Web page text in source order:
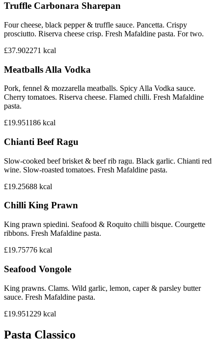
Truffle Carbonara Sharepan
Four cheese, black pepper & truffle sauce. Pancetta. Crispy
prosciutto. Riserva cheese crisp. Fresh Mafaldine pasta. For two.
£37.902271 kcal
Meatballs Alla Vodka
Pork, fennel & mozzarella meatballs. Spicy Alla Vodka sauce.
Cherry tomatoes. Riserva cheese. Flamed chilli. Fresh Mafaldine
pasta.
£19.951186 kcal
Chianti Beef Ragu
Slow-cooked beef brisket & beef rib ragu. Black garlic. Chianti red
wine. Slow-roasted tomatoes. Fresh Mafaldine pasta.
£19.25688 kcal
Chilli King Prawn
King prawn spiedini. Seafood & Roquito chilli bisque. Courgette
ribbons. Fresh Mafaldine pasta.
£19.75776 kcal
Seafood Vongole
King prawns. Clams. Wild garlic, lemon, caper & parsley butter
sauce. Fresh Mafaldine pasta.
£19.951229 kcal
Pasta Classico